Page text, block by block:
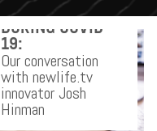
DOING CHURCH
DURING COVID-
19:
Our conversation
with newlife.tv
innovator Josh
Hinman